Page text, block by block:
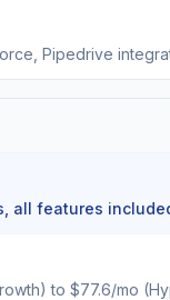
Pipedrive
all features
to $77.6/mo